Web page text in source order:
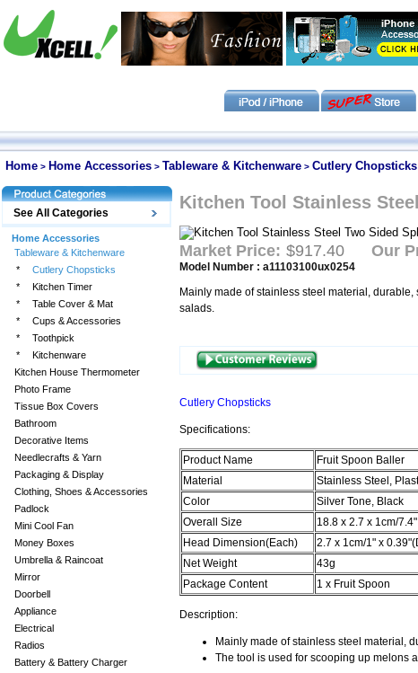
Home > Home Accessories > Tableware & Kitchenware > Cutlery Chopsticks
See All Categories
Home Accessories
Tableware & Kitchenware
*
Cutlery Chopsticks
*
Kitchen Timer
*
Table Cover & Mat
*
Cups & Accessories
*
Toothpick
*
Kitchenware
Kitchen House Thermometer
Photo Frame
Tissue Box Covers
Bathroom
Decorative Items
Needlecrafts & Yarn
Packaging & Display
Clothing, Shoes & Accessories
Padlock
Mini Cool Fan
Money Boxes
Umbrella & Raincoat
Mirror
Doorbell
Appliance
Electrical
Radios
Battery & Battery Charger
Kitchen Tool Stainless
Market Price: $917.40 Our
Model Number : a11103100ux0254
Mainly made of stainless steel material,
salads.
Cutlery Chopsticks
Specifications:
Product Name
Fruit Spoon Baller
Material
Stainless Steel,
Color
Silver Tone, Black
Overall Size
18.8 x 2.7 x 1cm/
Head Dimension(Each)
2.7 x 1cm/1" x
Net Weight
43g
Package Content
1 x Fruit Spoon
Description:
Mainly made of stainless steel material,
The tool is used for scooping up melons